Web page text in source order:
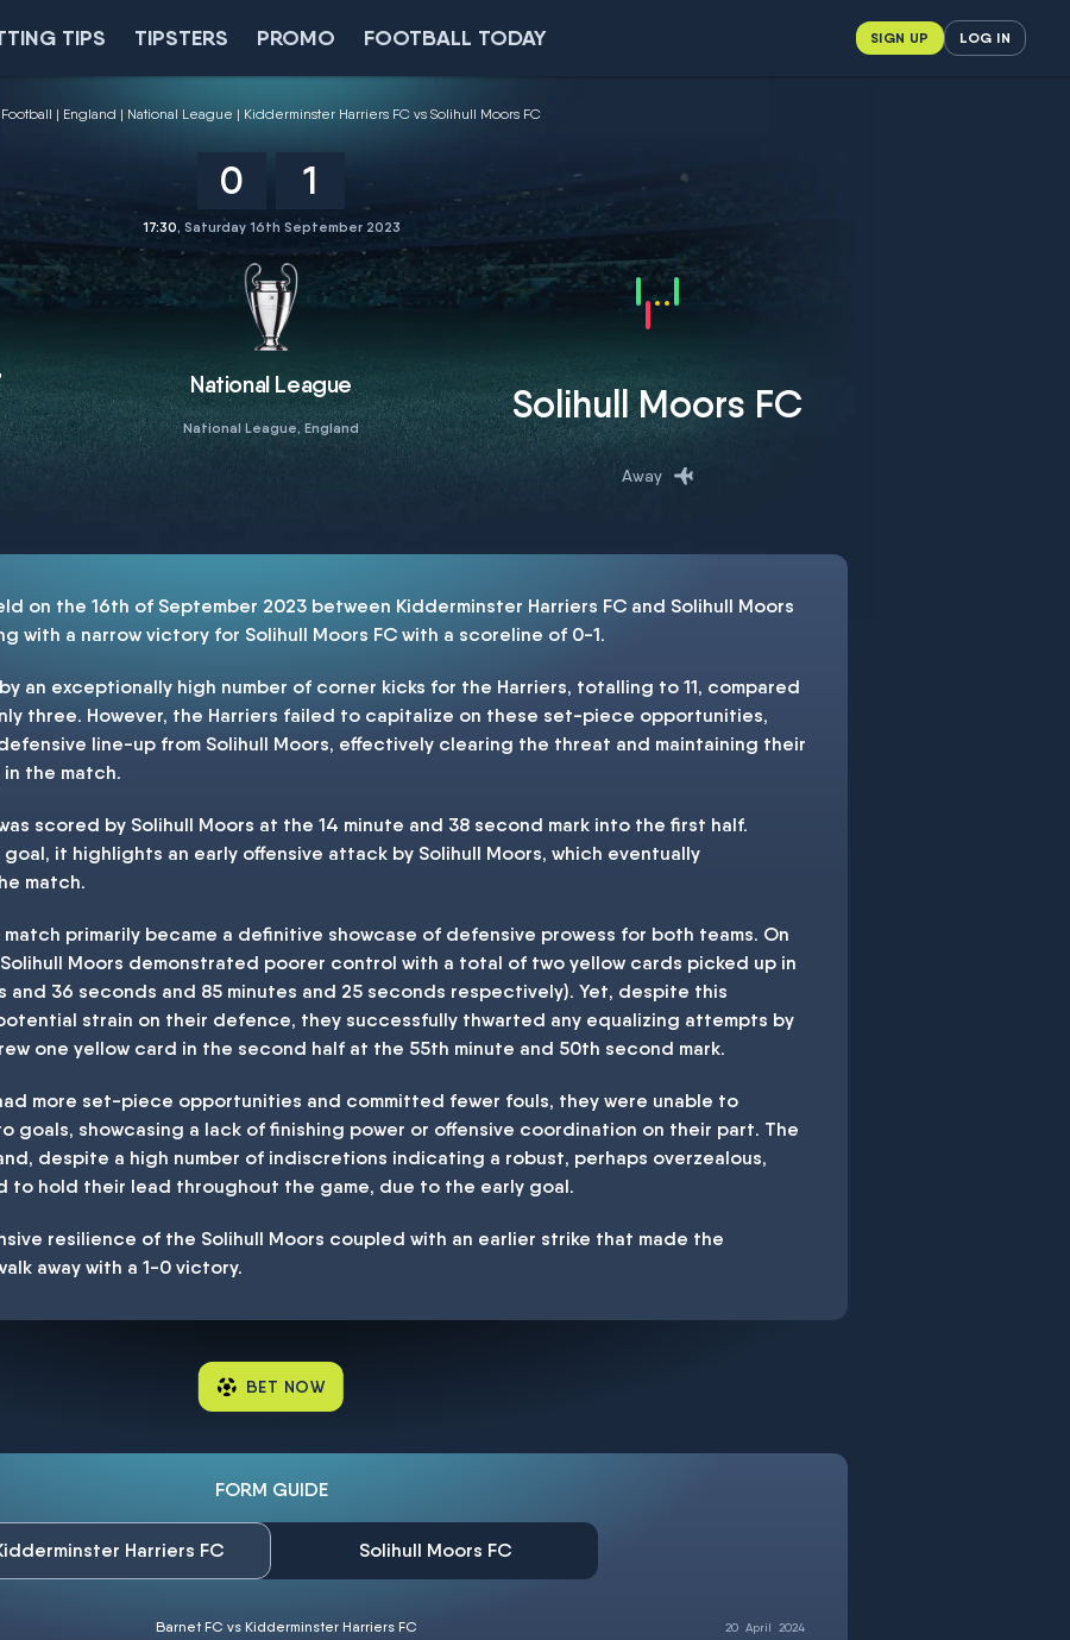
TIPS TIPSTERS PROMO FOOTBALL TODAY SIGN UP LOG IN
Football England National League Kidderminster Harriers FC vs Solihull Moors FC
0 1
Solihull Moors FC
Away
17:30, Saturday 16th September 2023
National League
National League, England
on the 16th of September 2023 between Kidderminster Harriers FC and Solihull Moors
with a narrow victory for Solihull Moors FC with a scoreline of 0-1.
an exceptionally high number of corner kicks for the Harriers, totalling to 11, compared
three. However, the Harriers failed to capitalize on these set-piece opportunities,
line-up from Solihull Moors, effectively clearing the threat and maintaining their
the match.
scored by Solihull Moors at the 14 minute and 38 second mark into the first half.
it highlights an early offensive attack by Solihull Moors, which eventually
match.
primarily became a definitive showcase of defensive prowess for both teams. On
Moors demonstrated poorer control with a total of two yellow cards picked up in
and 36 seconds and 85 minutes and 25 seconds respectively). Yet, despite this
strain on their defence, they successfully thwarted any equalizing attempts by
one yellow card in the second half at the 55th minute and 50th second mark.
more set-piece opportunities and committed fewer fouls, they were unable to
goals, showcasing a lack of finishing power or offensive coordination on their part. The
despite a high number of indiscretions indicating a robust, perhaps overzealous,
to hold their lead throughout the game, due to the early goal.
resilience of the Solihull Moors coupled with an earlier strike that made the
away with a 1-0 victory.
BET NOW
FORM GUIDE
Harriers FC Solihull Moors FC
Barnet FC vs Kidderminster Harriers FC 20 April 2024